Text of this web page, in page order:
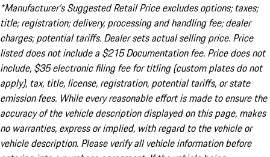
*Manufacturer’s Suggested Retail Price excludes options; taxes;
title; registration; delivery, processing and handling fee; dealer
charges; potential tariffs. Dealer sets actual selling price. Price
listed does not include a $215 Documentation fee. Price does not
include, $35 electronic filing fee for titling (custom plates do not
apply), tax, title, license, registration, potential tariffs, or state
emission fees. While every reasonable effort is made to ensure the
accuracy of the vehicle description displayed on this page, makes
no warranties, express or implied, with regard to the vehicle or
vehicle description. Please verify all vehicle information before